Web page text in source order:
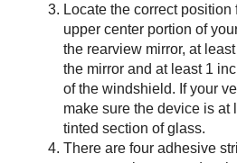
Locate the correct
upper center portion of
the rearview mirror, at
the mirror and at least 1
of the windshield. If your
make sure the device is at
tinted section of glass.
There are four adhesive